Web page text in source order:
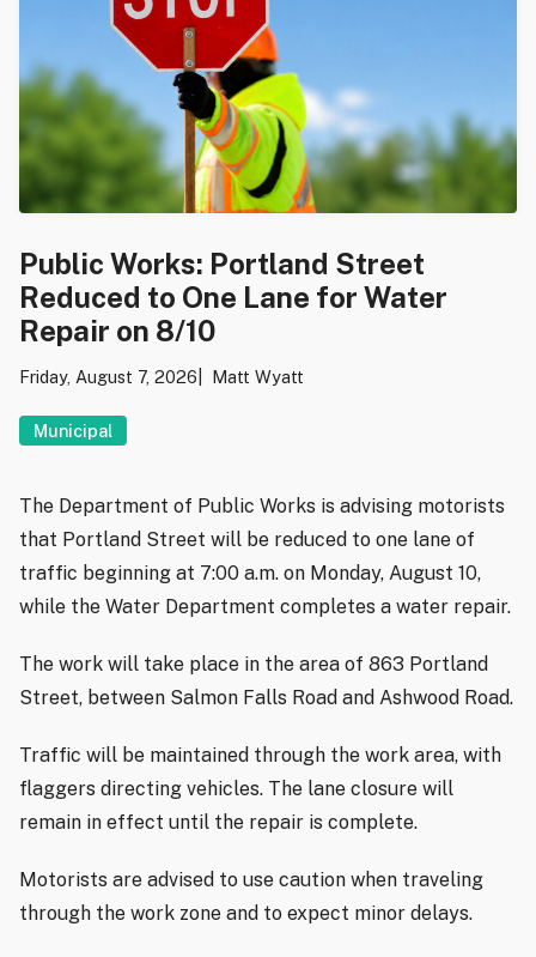
Public Works: Portland Street
Reduced to One Lane for Water
Repair on 8/10
Friday, August 7, 2026 Matt Wyatt
Municipal
The Department of Public Works is advising motorists
that Portland Street will be reduced to one lane of
traffic beginning at 7:00 a.m. on Monday, August 10,
while the Water Department completes a water repair.
The work will take place in the area of 863 Portland
Street, between Salmon Falls Road and Ashwood Road.
Traffic will be maintained through the work area, with
flaggers directing vehicles. The lane closure will
remain in effect until the repair is complete.
Motorists are advised to use caution when traveling
through the work zone and to expect minor delays.